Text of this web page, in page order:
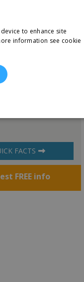
FACTS
FREE info
to enhance site
information see cookie